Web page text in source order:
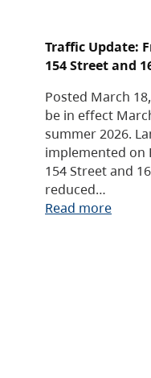
Traffic Update:
154 Street and
Posted March
be in effect
summer 2026.
implemented on
154 Street and
reduced…
Read more